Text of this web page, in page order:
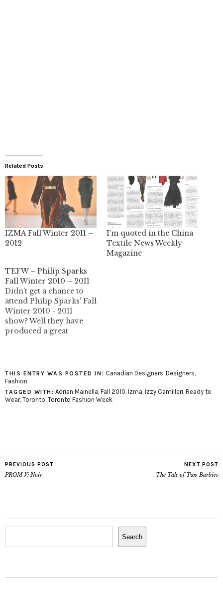
Related Posts
IZMA Fall Winter 2011 –
2012
I’m quoted in the China
Textile News Weekly
Magazine
TEFW – Philip Sparks
Fall Winter 2010 – 2011
Didn't get a chance to
attend Philip Sparks' Fall
Winter 2010 - 2011
show? Well they have
produced a great
unabashed Philip Sparks
fan so it's pretty hard
for him not to please
me. I love…
THIS ENTRY WAS POSTED IN: Canadian Designers, Designers,
Fashion
TAGGED WITH: Adrian Mainella, Fall 2010, Izma, Izzy Camilleri, Ready to
Wear, Toronto, Toronto Fashion Week
PREVIOUS POST
PROM V: Noir
NEXT POST
The Tale of Two Barbies
Search